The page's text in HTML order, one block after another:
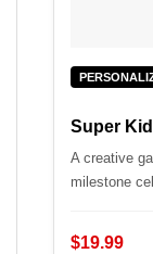
Super
A creative
milestone
$19.99